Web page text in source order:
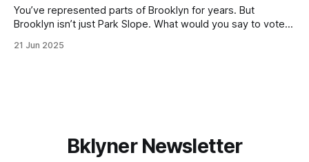
You’ve represented parts of Brooklyn for years. But
Brooklyn isn’t just Park Slope. What would you say to voters
themselves in your coalition? What would your mayoralty
21 Jun 2025
Bklyner Newsletter